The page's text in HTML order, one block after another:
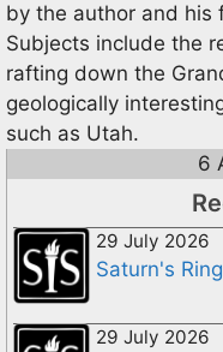
by the author and his
Subjects include the
rafting down the
geologically
such as Utah.
6
29 July 2026
Saturn's
29 July 2026